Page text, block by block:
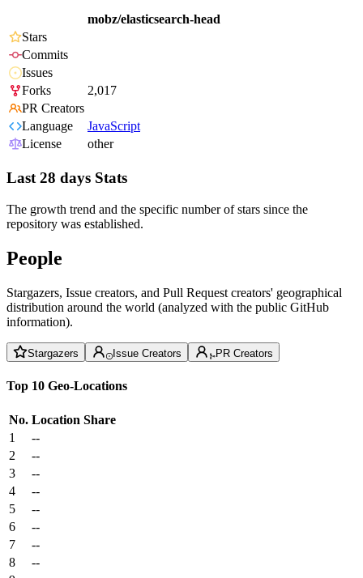
mobz/elasticsearch-head
Stars
Commits
Issues
Forks
2,017
PR Creators
Language
JavaScript
License
other
Last 28 days Stats
The growth trend and the specific number of stars since the
repository was established.
People
Stargazers, Issue creators, and Pull Request creators' geographical
distribution around the world (analyzed with the public GitHub
information).
Stargazers Issue Creators PR Creators
Top 10 Geo-Locations
No. Location Share
1
--
2
--
3
--
4
--
5
--
6
--
7
--
8
--